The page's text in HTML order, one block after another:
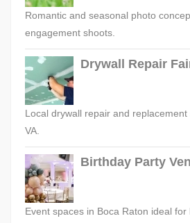
Romantic and seasonal photo
engagement shoots.
Drywall Repair
Local drywall repair and replacement
VA.
Birthday Party
Event spaces in Boca Raton ideal